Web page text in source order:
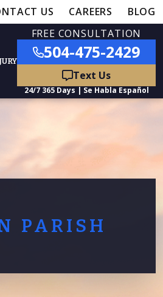
US CAREERS BLOG
Car Accidents
Truck Accidents
FREE CONSULTATION
504-475-2429
PARISH